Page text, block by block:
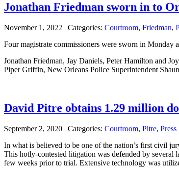
Jonathan Friedman sworn in to
November 1, 2022 | Categories: Courtroom, Friedman,
Four magistrate commissioners were sworn in Monday
Jonathan Friedman, Jay Daniels, Peter Hamilton and
Piper Griffin, New Orleans Police Superintendent
David Pitre obtains 1.29 million
September 2, 2020 | Categories: Courtroom, Pitre, Press
In what is believed to be one of the nation’s first civil
This hotly-contested litigation was defended by
few weeks prior to trial. Extensive technology was